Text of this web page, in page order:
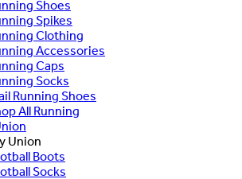
Shoes
Spikes
Clothing
Accessories
Caps
Socks
Running Shoes
All Running
Union
Boots
Socks